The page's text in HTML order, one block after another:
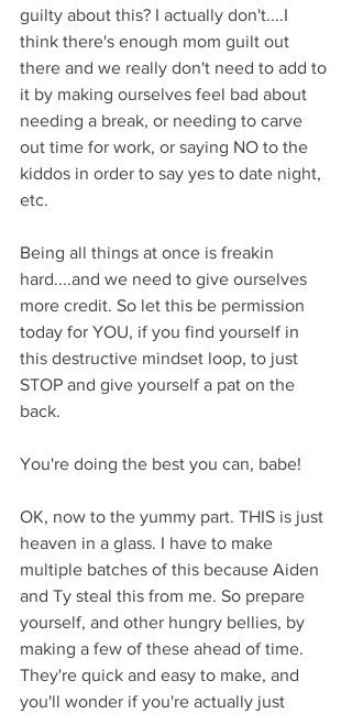
guilty about this? I actually don't....I
think there's enough mom guilt out
there and we really don't need to add to
it by making ourselves feel bad about
needing a break, or needing to carve
out time for work, or saying NO to the
kiddos in order to say yes to date night,
etc.
Being all things at once is freakin
hard....and we need to give ourselves
more credit. So let this be permission
today for YOU, if you find yourself in
this destructive mindset loop, to just
STOP and give yourself a pat on the
back.
You're doing the best you can, babe!
OK, now to the yummy part. THIS is just
heaven in a glass. I have to make
multiple batches of this because Aiden
and Ty steal this from me. So prepare
yourself, and other hungry bellies, by
making a few of these ahead of time.
They're quick and easy to make, and
you'll wonder if you're actually just